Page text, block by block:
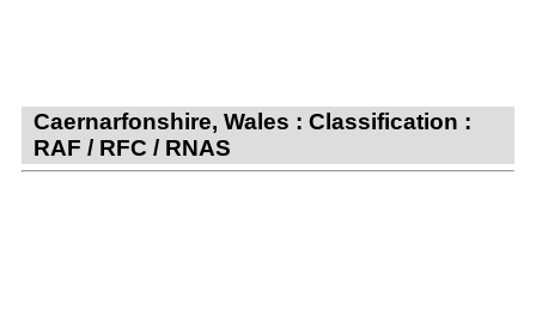
Caernarfonshire, Wales : Classification :
RAF / RFC / RNAS